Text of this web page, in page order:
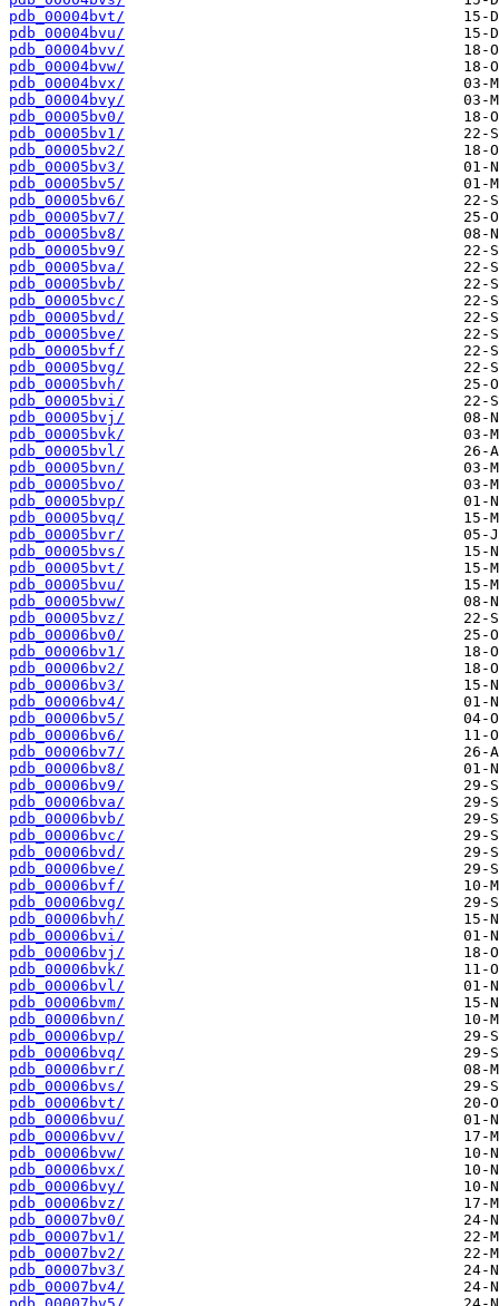
pdb_00004bvt/
pdb_00004bvu/
pdb_00004bvv/
pdb_00004bvw/
pdb_00004bvx/
pdb_00004bvy/
pdb_00005bv0/
pdb_00005bv1/
pdb_00005bv2/
pdb_00005bv3/
pdb_00005bv5/
pdb_00005bv6/
pdb_00005bv7/
pdb_00005bv8/
pdb_00005bv9/
pdb_00005bva/
pdb_00005bvb/
pdb_00005bvc/
pdb_00005bvd/
pdb_00005bve/
pdb_00005bvf/
pdb_00005bvg/
pdb_00005bvh/
pdb_00005bvi/
pdb_00005bvj/
pdb_00005bvk/
pdb_00005bvl/
pdb_00005bvn/
pdb_00005bvo/
pdb_00005bvp/
pdb_00005bvq/
pdb_00005bvr/
pdb_00005bvs/
pdb_00005bvt/
pdb_00005bvu/
pdb_00005bvw/
pdb_00005bvz/
pdb_00006bv0/
pdb_00006bv1/
pdb_00006bv2/
pdb_00006bv3/
pdb_00006bv4/
pdb_00006bv5/
pdb_00006bv6/
pdb_00006bv7/
pdb_00006bv8/
pdb_00006bv9/
pdb_00006bva/
pdb_00006bvb/
pdb_00006bvc/
pdb_00006bvd/
pdb_00006bve/
pdb_00006bvf/
pdb_00006bvg/
pdb_00006bvh/
pdb_00006bvi/
pdb_00006bvj/
pdb_00006bvk/
pdb_00006bvl/
pdb_00006bvm/
pdb_00006bvn/
pdb_00006bvp/
pdb_00006bvq/
pdb_00006bvr/
pdb_00006bvs/
pdb_00006bvt/
pdb_00006bvu/
pdb_00006bvv/
pdb_00006bvw/
pdb_00006bvx/
pdb_00006bvy/
pdb_00006bvz/
pdb_00007bv0/
pdb_00007bv1/
pdb_00007bv2/
pdb_00007bv3/
pdb_00007bv4/